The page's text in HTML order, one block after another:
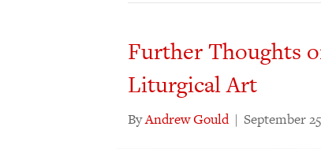
Further Thoughts
Liturgical Art
ByAndrew Gould | September